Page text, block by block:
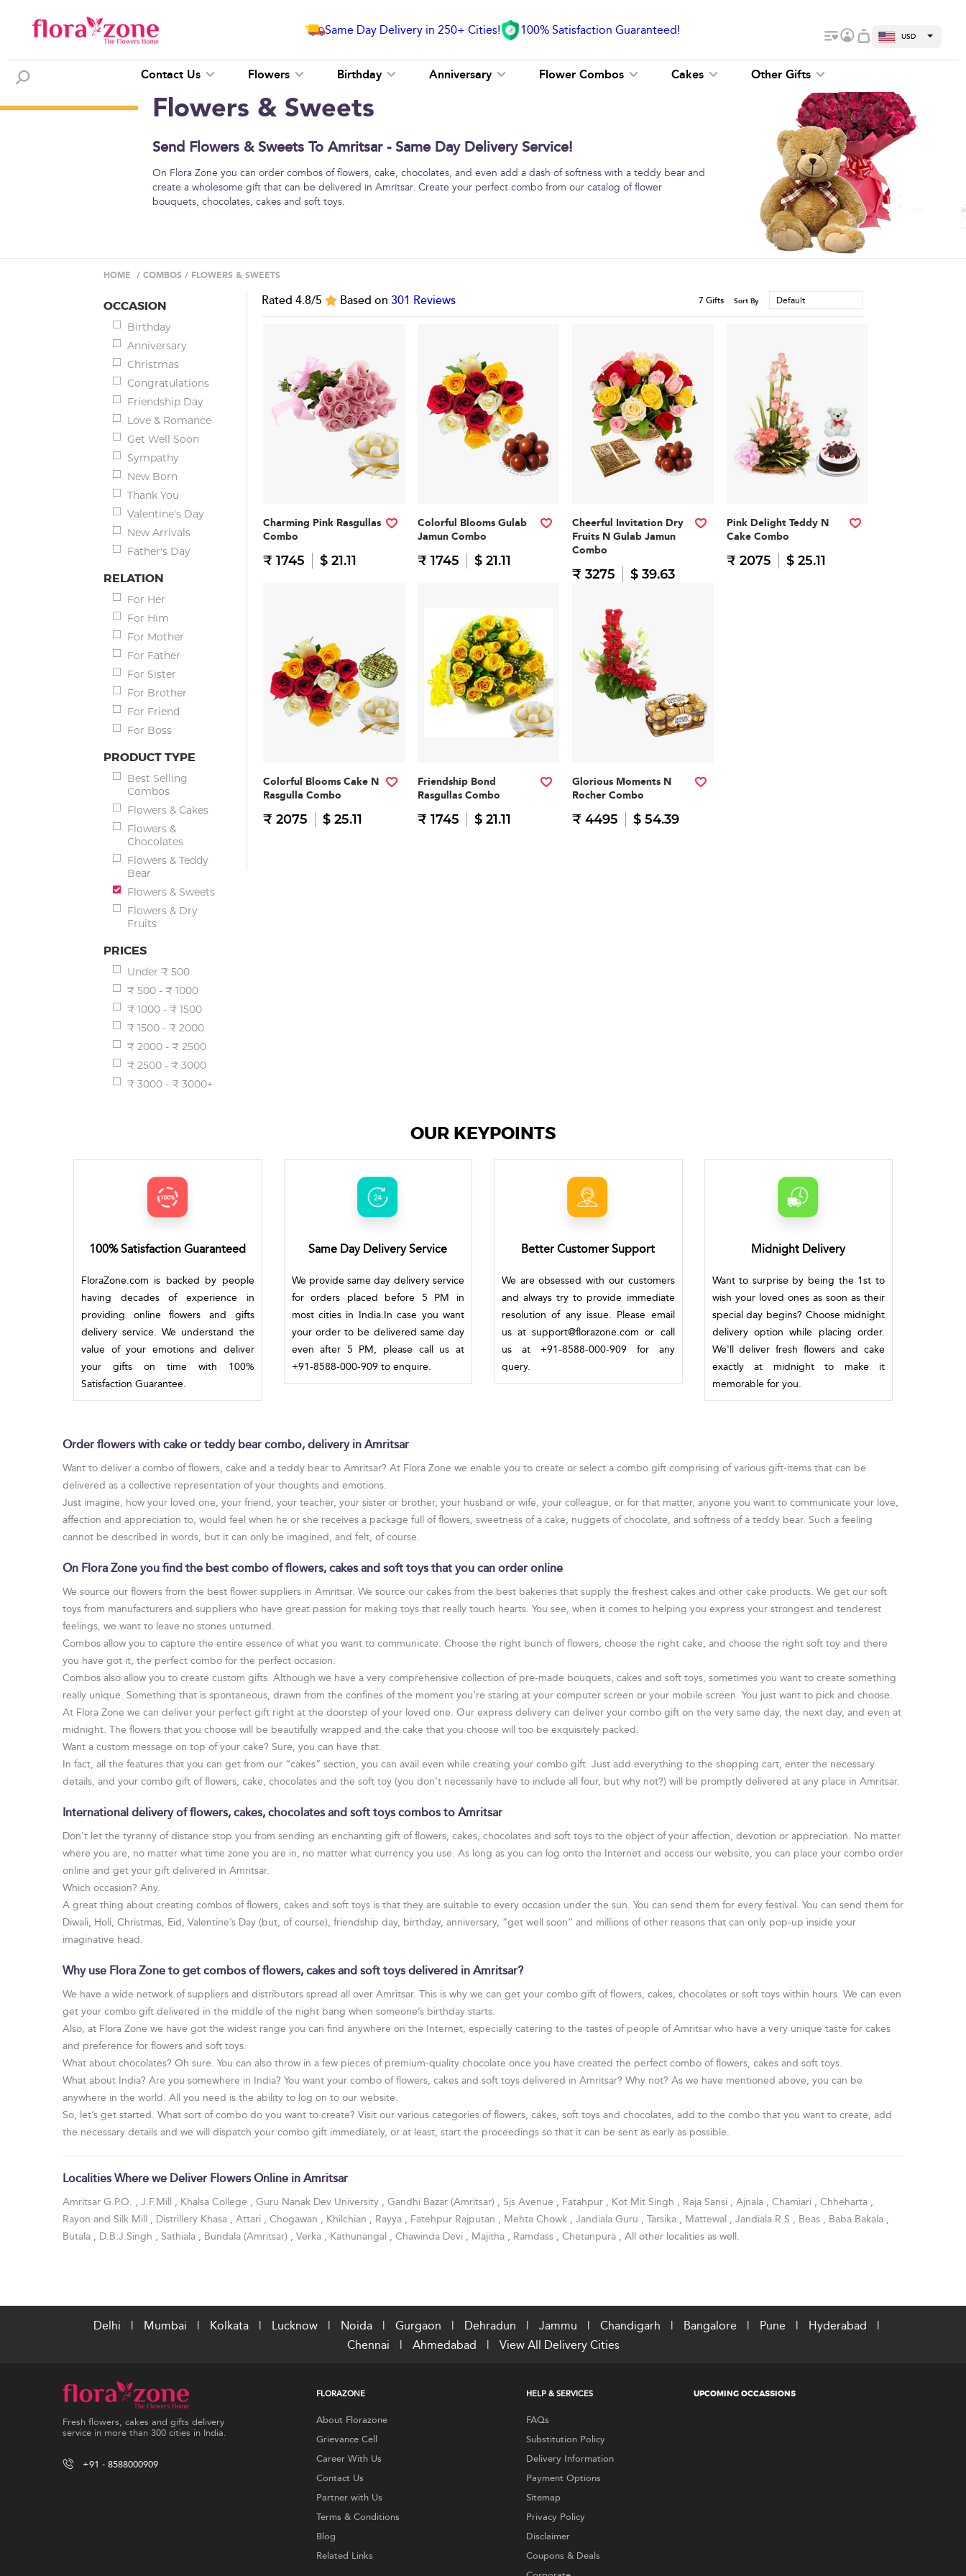
Same Day Delivery in 250+ Cities! 100% Satisfaction Guaranteed! USD
Contact Us Flowers Birthday Anniversary Flower Combos Cakes Other Gifts
Flowers & Sweets
Send Flowers & Sweets To Amritsar - Same Day Delivery Service!
On Flora Zone you can order combos of flowers, cake, chocolates, and even add a dash of softness with a teddy bear and
create a wholesome gift that can be delivered in Amritsar. Create your perfect combo from our catalog of flower
bouquets, chocolates, cakes and soft toys.
HOME / COMBOS / FLOWERS & SWEETS
OCCASION
Birthday
Anniversary
Christmas
Congratulations
Friendship Day
Love & Romance
Get Well Soon
Sympathy
New Born
Thank You
Valentine's Day
New Arrivals
Father's Day
RELATION
For Her
For Him
For Mother
For Father
For Sister
For Brother
For Friend
For Boss
PRODUCT TYPE
Best Selling
Combos
Flowers & Cakes
Flowers &
Chocolates
Flowers & Teddy
Bear
Flowers & Sweets
Flowers & Dry
Fruits
PRICES
Under ₹ 500
₹ 500 - ₹ 1000
₹ 1000 - ₹ 1500
₹ 1500 - ₹ 2000
₹ 2000 - ₹ 2500
₹ 2500 - ₹ 3000
₹ 3000 - ₹ 3000+
Rated 4.8/5 Based on 301 Reviews 7 Gifts Sort By Default
Charming Pink Rasgullas
Combo
₹ 1745 $ 21.11
Colorful Blooms Gulab
Jamun Combo
₹ 1745 $ 21.11
Cheerful Invitation Dry
Fruits N Gulab Jamun
Combo
₹ 3275 $ 39.63
Pink Delight Teddy N
Cake Combo
₹ 2075 $ 25.11
Colorful Blooms Cake N
Rasgulla Combo
₹ 2075 $ 25.11
Friendship Bond
Rasgullas Combo
₹ 1745 $ 21.11
Glorious Moments N
Rocher Combo
₹ 4495 $ 54.39
OUR KEYPOINTS
100% Satisfaction Guaranteed
FloraZone.com is backed by people
having decades of experience in
providing online flowers and gifts
delivery service. We understand the
value of your emotions and deliver
your gifts on time with 100%
Satisfaction Guarantee.
Same Day Delivery Service
We provide same day delivery service
for orders placed before 5 PM in
most cities in India.In case you want
your order to be delivered same day
even after 5 PM, please call us at
+91-8588-000-909 to enquire.
Better Customer Support
We are obsessed with our customers
and always try to provide immediate
resolution of any issue. Please email
us at support@florazone.com or call
us at +91-8588-000-909 for any
query.
Midnight Delivery
Want to surprise by being the 1st to
wish your loved ones as soon as their
special day begins? Choose midnight
delivery option while placing order.
We'll deliver fresh flowers and cake
exactly at midnight to make it
memorable for you.
Order flowers with cake or teddy bear combo, delivery in Amritsar
Want to deliver a combo of flowers, cake and a teddy bear to Amritsar? At Flora Zone we enable you to create or select a combo gift comprising of various gift-items that can be
delivered as a collective representation of your thoughts and emotions.
Just imagine, how your loved one, your friend, your teacher, your sister or brother, your husband or wife, your colleague, or for that matter, anyone you want to communicate your love,
affection and appreciation to, would feel when he or she receives a package full of flowers, sweetness of a cake, nuggets of chocolate, and softness of a teddy bear. Such a feeling
cannot be described in words, but it can only be imagined, and felt, of course.
On Flora Zone you find the best combo of flowers, cakes and soft toys that you can order online
We source our flowers from the best flower suppliers in Amritsar. We source our cakes from the best bakeries that supply the freshest cakes and other cake products. We get our soft
toys from manufacturers and suppliers who have great passion for making toys that really touch hearts. You see, when it comes to helping you express your strongest and tenderest
feelings, we want to leave no stones unturned.
Combos allow you to capture the entire essence of what you want to communicate. Choose the right bunch of flowers, choose the right cake, and choose the right soft toy and there
you have got it, the perfect combo for the perfect occasion.
Combos also allow you to create custom gifts. Although we have a very comprehensive collection of pre-made bouquets, cakes and soft toys, sometimes you want to create something
really unique. Something that is spontaneous, drawn from the confines of the moment you’re staring at your computer screen or your mobile screen. You just want to pick and choose.
At Flora Zone we can deliver your perfect gift right at the doorstep of your loved one. Our express delivery can deliver your combo gift on the very same day, the next day, and even at
midnight. The flowers that you choose will be beautifully wrapped and the cake that you choose will too be exquisitely packed.
Want a custom message on top of your cake? Sure, you can have that.
In fact, all the features that you can get from our “cakes” section, you can avail even while creating your combo gift. Just add everything to the shopping cart, enter the necessary
details, and your combo gift of flowers, cake, chocolates and the soft toy (you don’t necessarily have to include all four, but why not?) will be promptly delivered at any place in Amritsar.
International delivery of flowers, cakes, chocolates and soft toys combos to Amritsar
Don’t let the tyranny of distance stop you from sending an enchanting gift of flowers, cakes, chocolates and soft toys to the object of your affection, devotion or appreciation. No matter
where you are, no matter what time zone you are in, no matter what currency you use. As long as you can log onto the Internet and access our website, you can place your combo order
online and get your gift delivered in Amritsar.
Which occasion? Any.
A great thing about creating combos of flowers, cakes and soft toys is that they are suitable to every occasion under the sun. You can send them for every festival. You can send them for
Diwali, Holi, Christmas, Eid, Valentine’s Day (but, of course), friendship day, birthday, anniversary, “get well soon” and millions of other reasons that can only pop-up inside your
imaginative head.
Why use Flora Zone to get combos of flowers, cakes and soft toys delivered in Amritsar?
We have a wide network of suppliers and distributors spread all over Amritsar. This is why we can get your combo gift of flowers, cakes, chocolates or soft toys within hours. We can even
get your combo gift delivered in the middle of the night bang when someone’s birthday starts.
Also, at Flora Zone we have got the widest range you can find anywhere on the Internet, especially catering to the tastes of people of Amritsar who have a very unique taste for cakes
and preference for flowers and soft toys.
What about chocolates? Oh sure. You can also throw in a few pieces of premium-quality chocolate once you have created the perfect combo of flowers, cakes and soft toys.
What about India? Are you somewhere in India? You want your combo of flowers, cakes and soft toys delivered in Amritsar? Why not? As we have mentioned above, you can be
anywhere in the world. All you need is the ability to log on to our website.
So, let’s get started. What sort of combo do you want to create? Visit our various categories of flowers, cakes, soft toys and chocolates, add to the combo that you want to create, add
the necessary details and we will dispatch your combo gift immediately, or at least, start the proceedings so that it can be sent as early as possible.
Localities Where we Deliver Flowers Online in Amritsar
Amritsar G.P.O. , J.F.Mill , Khalsa College , Guru Nanak Dev University , Gandhi Bazar (Amritsar) , Sjs Avenue , Fatahpur , Kot Mit Singh , Raja Sansi , Ajnala , Chamiari , Chheharta ,
Rayon and Silk Mill , Distrillery Khasa , Attari , Chogawan , Khilchian , Rayya , Fatehpur Rajputan , Mehta Chowk , Jandiala Guru , Tarsika , Mattewal , Jandiala R.S , Beas , Baba Bakala ,
Butala , D.B.J.Singh , Sathiala , Bundala (Amritsar) , Verka , Kathunangal , Chawinda Devi , Majitha , Ramdass , Chetanpura , All other localities as well.
Delhi | Mumbai | Kolkata | Lucknow | Noida | Gurgaon | Dehradun | Jammu | Chandigarh | Bangalore | Pune | Hyderabad
|
Chennai
| Ahmedabad | View All Delivery Cities
Fresh flowers, cakes and gifts delivery
service in more than 300 cities in India.
+91 - 8588000909
FLORAZONE
About Florazone
Grievance Cell
Career With Us
Contact Us
Partner with Us
Terms & Conditions
Blog
Related Links
HELP & SERVICES
FAQs
Substitution Policy
Delivery Information
Payment Options
Sitemap
Privacy Policy
Disclaimer
Coupons & Deals
UPCOMING OCCASSIONS